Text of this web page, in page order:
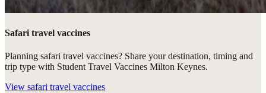
Safari travel vaccines
Planning safari travel vaccines? Share your destination, timing and
trip type with Student Travel Vaccines Milton Keynes.
View safari travel vaccines